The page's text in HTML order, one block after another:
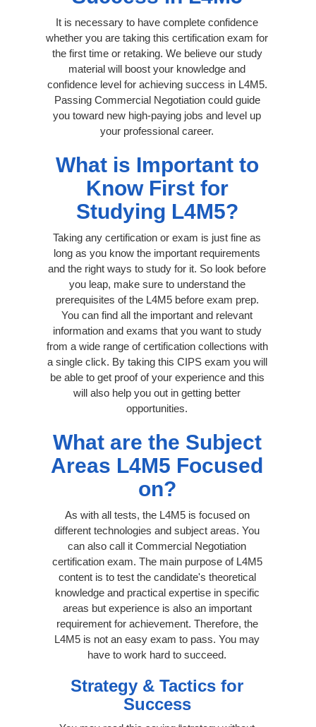
It is necessary to have complete confidence
whether you are taking this certification exam for
the first time or retaking. We believe our study
material will boost your knowledge and
confidence level for achieving success in L4M5.
Passing Commercial Negotiation could guide
you toward new high-paying jobs and level up
your professional career.
What is Important to
Know First for
Studying L4M5?
Taking any certification or exam is just fine as
long as you know the important requirements
and the right ways to study for it. So look before
you leap, make sure to understand the
prerequisites of the L4M5 before exam prep.
You can find all the important and relevant
information and exams that you want to study
from a wide range of certification collections with
a single click. By taking this CIPS exam you will
be able to get proof of your experience and this
will also help you out in getting better
opportunities.
What are the Subject
Areas L4M5 Focused
on?
As with all tests, the L4M5 is focused on
different technologies and subject areas. You
can also call it Commercial Negotiation
certification exam. The main purpose of L4M5
content is to test the candidate's theoretical
knowledge and practical expertise in specific
areas but experience is also an important
requirement for achievement. Therefore, the
L4M5 is not an easy exam to pass. You may
have to work hard to succeed.
Strategy & Tactics for
Success